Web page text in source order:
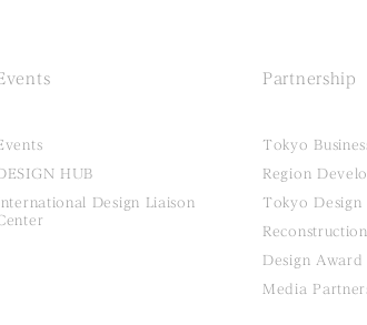
Events
HUB
Design Liaison
Partnership
Tokyo
Region
Tokyo Design
Design
Media